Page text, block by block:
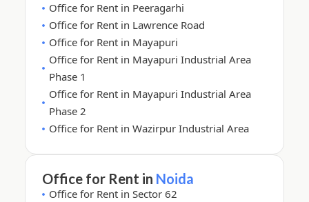
Office for Rent in Peeragarhi
Office for Rent in Lawrence Road
Office for Rent in Mayapuri
Office for Rent in Mayapuri Industrial Area
Phase 1
Office for Rent in Mayapuri Industrial Area
Phase 2
Office for Rent in Wazirpur Industrial Area
Office for Rent in Noida
Office for Rent in Sector 62